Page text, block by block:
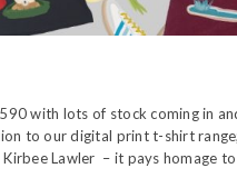
with lots of stock coming in
to our digital print t-shirt
Lawler – it pays homage